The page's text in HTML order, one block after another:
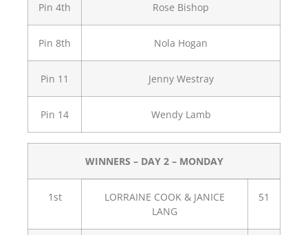
Pin 4th Rose Bishop
Pin 8th Nola Hogan
Pin 11 Jenny Westray
Pin 14 Wendy Lamb
WINNERS – DAY 2 – MONDAY
1st
LORRAINE COOK & JANICE
LANG
51